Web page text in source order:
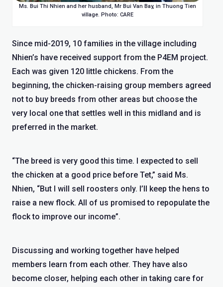
Ms. Bui Thi Nhien and her husband, Mr Bui Van Bay, in Thuong Tien
village. Photo: CARE
Since mid-2019, 10 families in the village including
Nhien’s have received support from the P4EM project.
Each was given 120 little chickens. From the
beginning, the chicken-raising group members agreed
not to buy breeds from other areas but choose the
very local one that settles well in this midland and is
preferred in the market.
“The breed is very good this time. I expected to sell
the chicken at a good price before Tet,” said Ms.
Nhien, “But I will sell roosters only. I’ll keep the hens to
raise a new flock. All of us promised to repopulate the
flock to improve our income”.
Discussing and working together have helped
members learn from each other. They have also
become closer, helping each other in taking care for